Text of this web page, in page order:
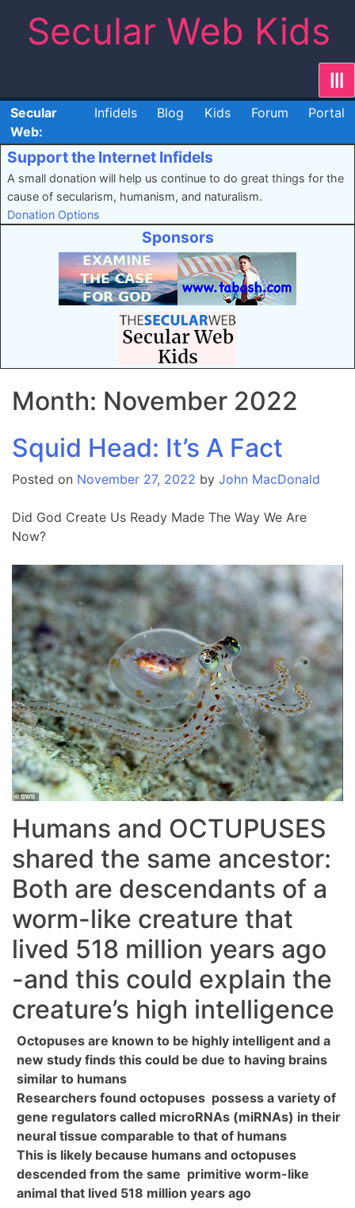
contentSecular Web Kids
Secular
Web:
Infidels Blog Kids Forum Portal
Support the Internet Infidels
A small donation will help us continue to do great things for the
cause of secularism, humanism, and naturalism.
Donation Options
Sponsors
Month: November 2022
Squid Head: It’s A Fact
Posted on November 27, 2022 by John MacDonald
Did God Create Us Ready Made The Way We Are
Now?
Humans and OCTUPUSES
shared the same ancestor:
Both are descendants of a
worm-like creature that
lived 518 million years ago
-and this could explain the
creature’s high intelligence
Octopuses are known to be highly intelligent and a
new study finds this could be due to having brains
similar to humans
Researchers found octopuses possess a variety of
gene regulators called microRNAs (miRNAs) in their
neural tissue comparable to that of humans
This is likely because humans and octopuses
descended from the same primitive worm-like
animal that lived 518 million years ago